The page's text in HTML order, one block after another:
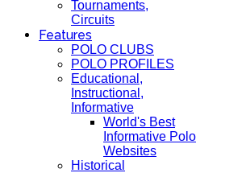
Tournaments,
Circuits
Features
POLO CLUBS
POLO PROFILES
Educational,
Instructional,
Informative
World's Best
Informative Polo
Websites
Historical